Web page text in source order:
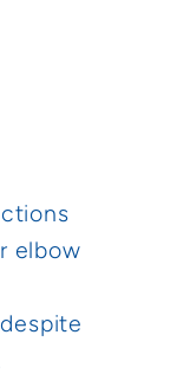
elbow